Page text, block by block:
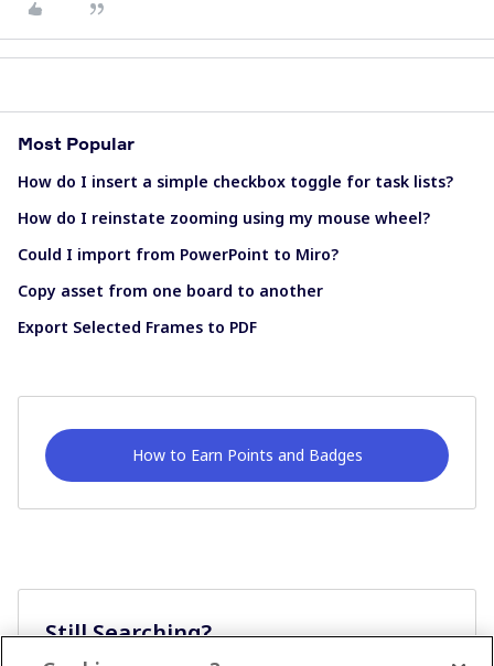
Most Popular
How do I insert a simple checkbox toggle for task lists?
How do I reinstate zooming using my mouse wheel?
Could I import from PowerPoint to Miro?
Copy asset from one board to another
Export Selected Frames to PDF
How to Earn Points and Badges
Still Searching?